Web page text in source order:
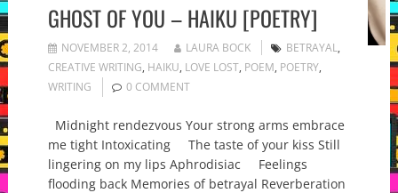
GHOST OF YOU – HAIKU [POETRY]
NOVEMBER 2, 2014 LAURA BOCK BETRAYAL,
CREATIVE WRITING, HAIKU, LOVE LOST, POEM, POETRY,
WRITING
0 COMMENT
Midnight rendezvous Your strong arms embrace
me tight Intoxicating The taste of your kiss Still
lingering on my lips Aphrodisiac Feelings
flooding back Memories of betrayal Reverberation